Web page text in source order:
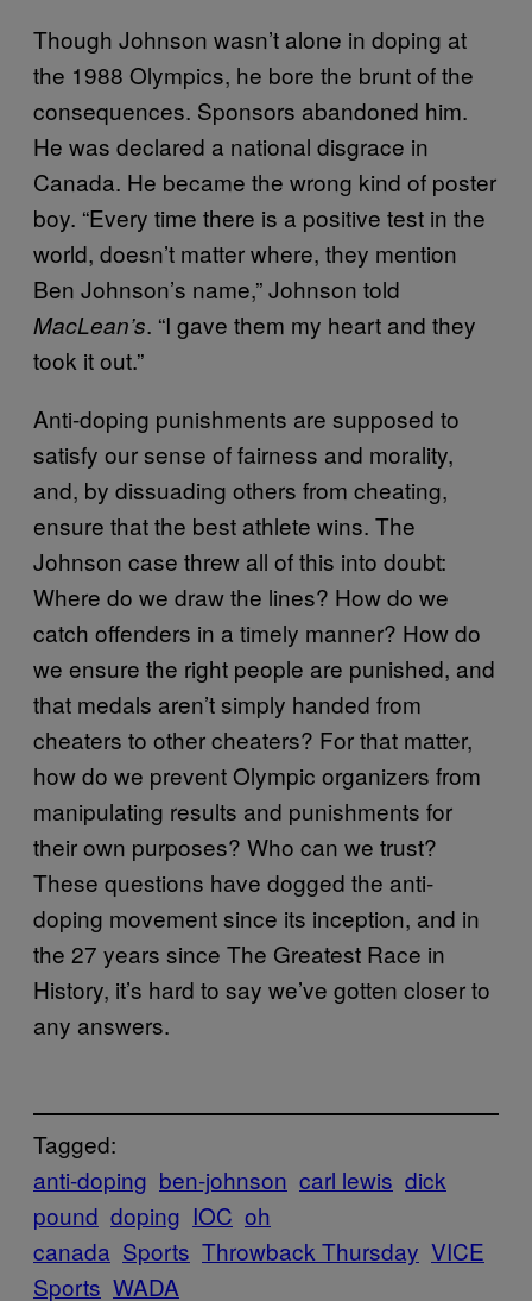
Though Johnson wasn’t alone in doping at
the 1988 Olympics, he bore the brunt of the
consequences. Sponsors abandoned him.
He was declared a national disgrace in
Canada. He became the wrong kind of poster
boy. “Every time there is a positive test in the
world, doesn’t matter where, they mention
Ben Johnson’s name,” Johnson told
MacLean’s. “I gave them my heart and they
took it out.”
Anti-doping punishments are supposed to
satisfy our sense of fairness and morality,
and, by dissuading others from cheating,
ensure that the best athlete wins. The
Johnson case threw all of this into doubt:
Where do we draw the lines? How do we
catch offenders in a timely manner? How do
we ensure the right people are punished, and
that medals aren’t simply handed from
cheaters to other cheaters? For that matter,
how do we prevent Olympic organizers from
manipulating results and punishments for
their own purposes? Who can we trust?
These questions have dogged the anti-
doping movement since its inception, and in
the 27 years since The Greatest Race in
History, it’s hard to say we’ve gotten closer to
any answers.
Tagged:
anti-doping ben-johnson carl lewis dick
pound doping IOC oh
canada Sports Throwback Thursday VICE
Sports WADA